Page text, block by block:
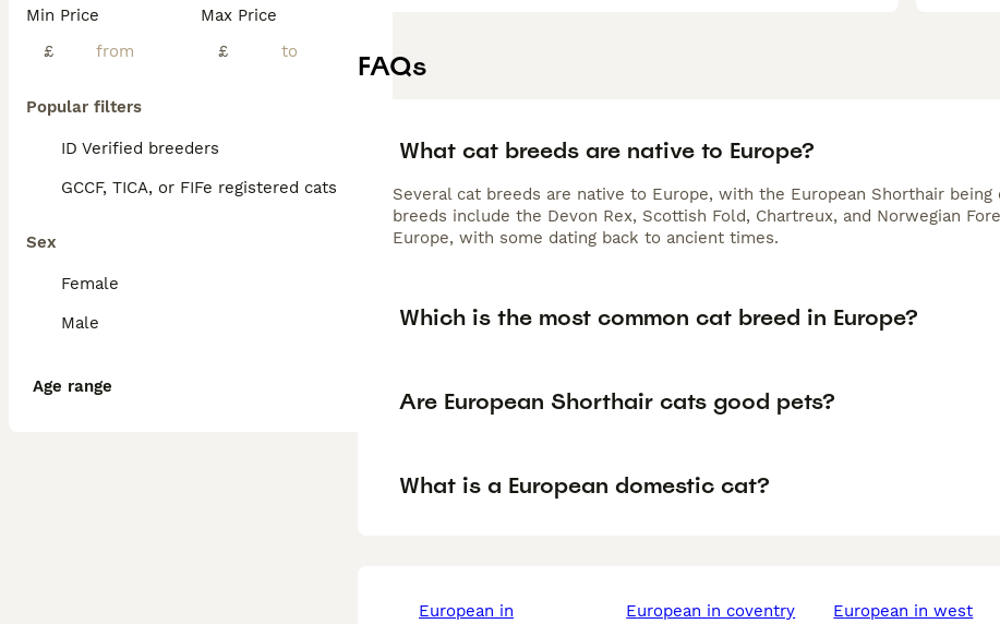
Min Price
£
Max Price
£
Popular filters
ID Verified breeders
GCCF, TICA, or FIFe registered cats
Sex
Female
Male
Age range
FAQs
What cat breeds are native to Europe?
Several cat breeds are native to Europe, with the European Shorthair
breeds include the Devon Rex, Scottish Fold, Chartreux, and Norwegian
Europe, with some dating back to ancient times.
Which is the most common cat breed in Europe?
Are European Shorthair cats good pets?
What is a European domestic cat?
european in
european in coventry
european in west